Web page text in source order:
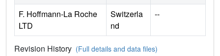
F. Hoffmann-La Roche
LTD
Switzerla
nd
--
Revision History (Full details and data files)